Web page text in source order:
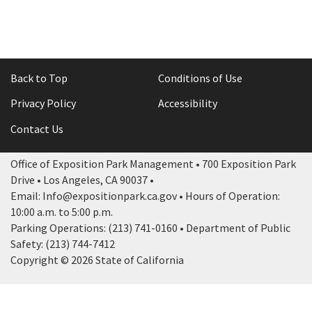
Back to Top
Conditions of Use
Privacy Policy
Accessibility
Contact Us
Office of Exposition Park Management • 700 Exposition Park
Drive • Los Angeles, CA 90037 •
Email: Info@expositionpark.ca.gov • Hours of Operation:
10:00 a.m. to 5:00 p.m.
Parking Operations: (213) 741-0160 • Department of Public
Safety: (213) 744-7412
Copyright © 2026 State of California